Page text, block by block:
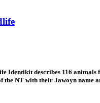
Identikit describes 116 animals
the NT with their Jawoyn name